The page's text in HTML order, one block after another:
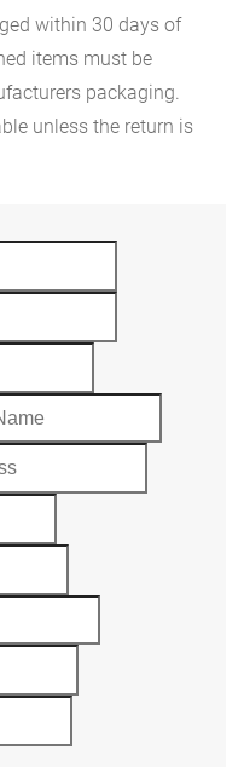
within 30 days of
items must be
packaging.
unless the return is